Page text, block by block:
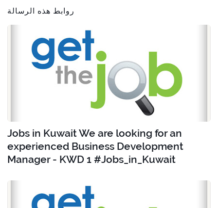
روابط هذه الرسالة
Jobs in Kuwait We are looking for an
experienced Business Development
Manager - KWD 1 #Jobs_in_Kuwait